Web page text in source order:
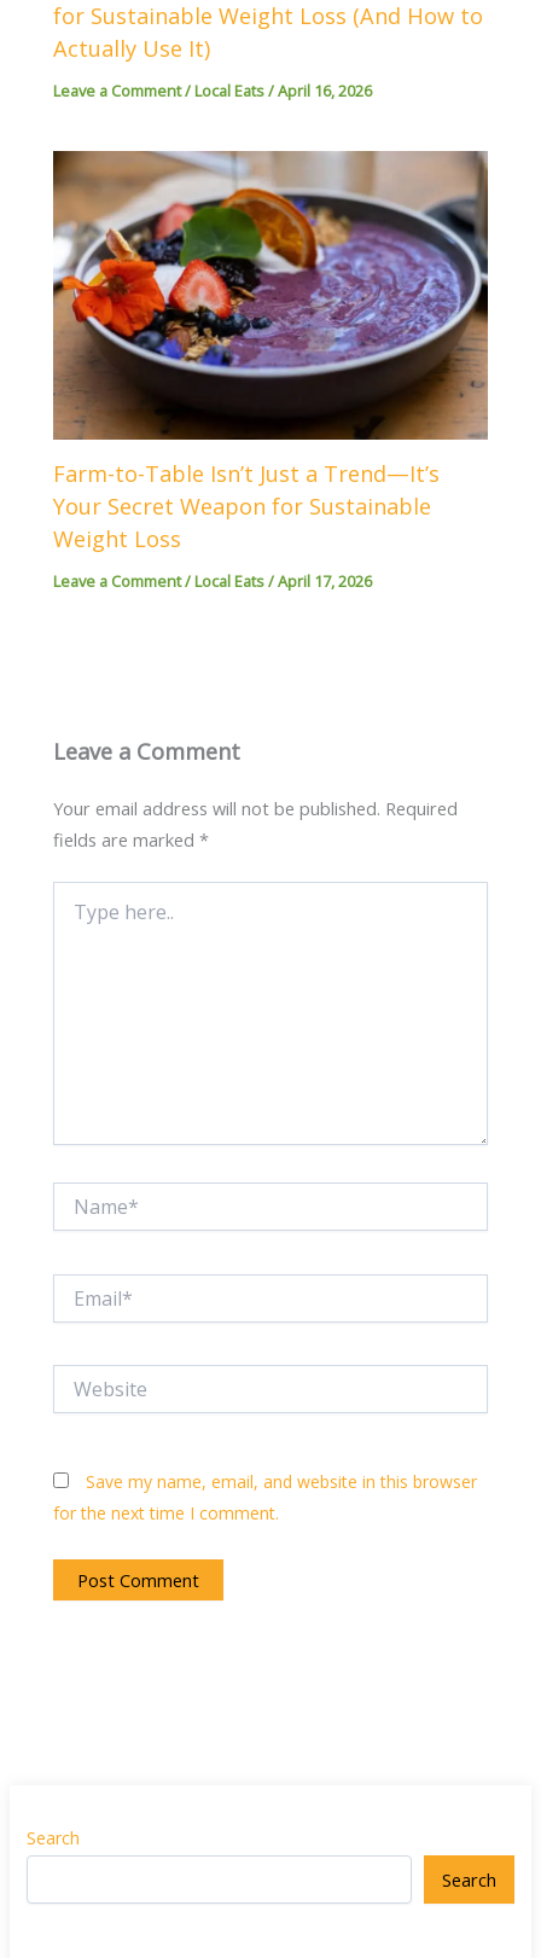
for Sustainable Weight Loss (And How to
Actually Use It)
Leave a Comment/Local Eats/April 16, 2026
Farm-to-Table Isn’t Just a Trend—It’s
Your Secret Weapon for Sustainable
Weight Loss
Leave a Comment/Local Eats/April 17, 2026
Leave a Comment
Your email address will not be published. Required
fields are marked*
here..
Save my name, email, and website in this browser
for the next time I comment.
Search
Search